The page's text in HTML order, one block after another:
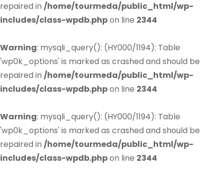
repaired in /home/tourmeda/public_html/wp-
includes/class-wpdb.phpon line 2344
Warning: mysqli_query(): (HY000/1194): Table
'wp0k_options' is marked as crashed and should be
repaired in /home/tourmeda/public_html/wp-
includes/class-wpdb.phpon line 2344
Warning: mysqli_query(): (HY000/1194): Table
'wp0k_options' is marked as crashed and should be
repaired in /home/tourmeda/public_html/wp-
includes/class-wpdb.phpon line 2344